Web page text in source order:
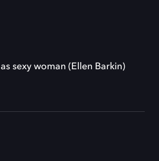
sexy woman (Ellen Barkin)